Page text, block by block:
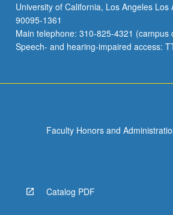
University of California, Los Angeles Los
90095-1361
Main telephone: 310-825-4321 (campus
Speech- and hearing-impaired access:
Faculty Honors and
Catalog PDF